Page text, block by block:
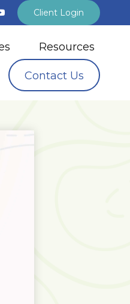
Client Login
Resources
Contact Us